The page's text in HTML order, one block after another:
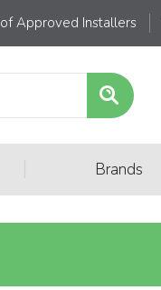
Approved Installers
Brands